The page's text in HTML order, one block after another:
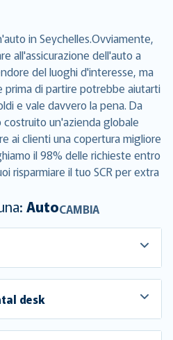
in Seychelles.Ovviamente,
all'assicurazione dell'auto a
del luoghi d'interesse, ma
prima di partire potrebbe aiutarti
e vale davvero la pena. Da
un'azienda globale
ai clienti una copertura migliore
il 98% delle richieste entro
risparmiare il tuo SCR per extra
AutoCAMBIA
desk